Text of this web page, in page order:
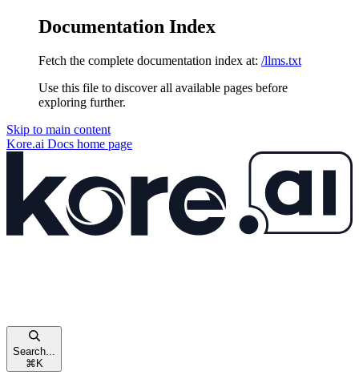
Documentation Index
Fetch the complete documentation index at: /llms.txt
Use this file to discover all available pages before
exploring further.
Skip to main content
Kore.ai Docs home page
Search...
⌘ K